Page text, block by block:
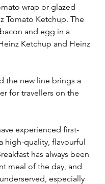
wrap or glazed
Tomato Ketchup. The
and egg in a
Ketchup and Heinz
the new line brings a
for travellers on the
experienced first-
high-quality, flavourful
has always been
meal of the day, and
especially